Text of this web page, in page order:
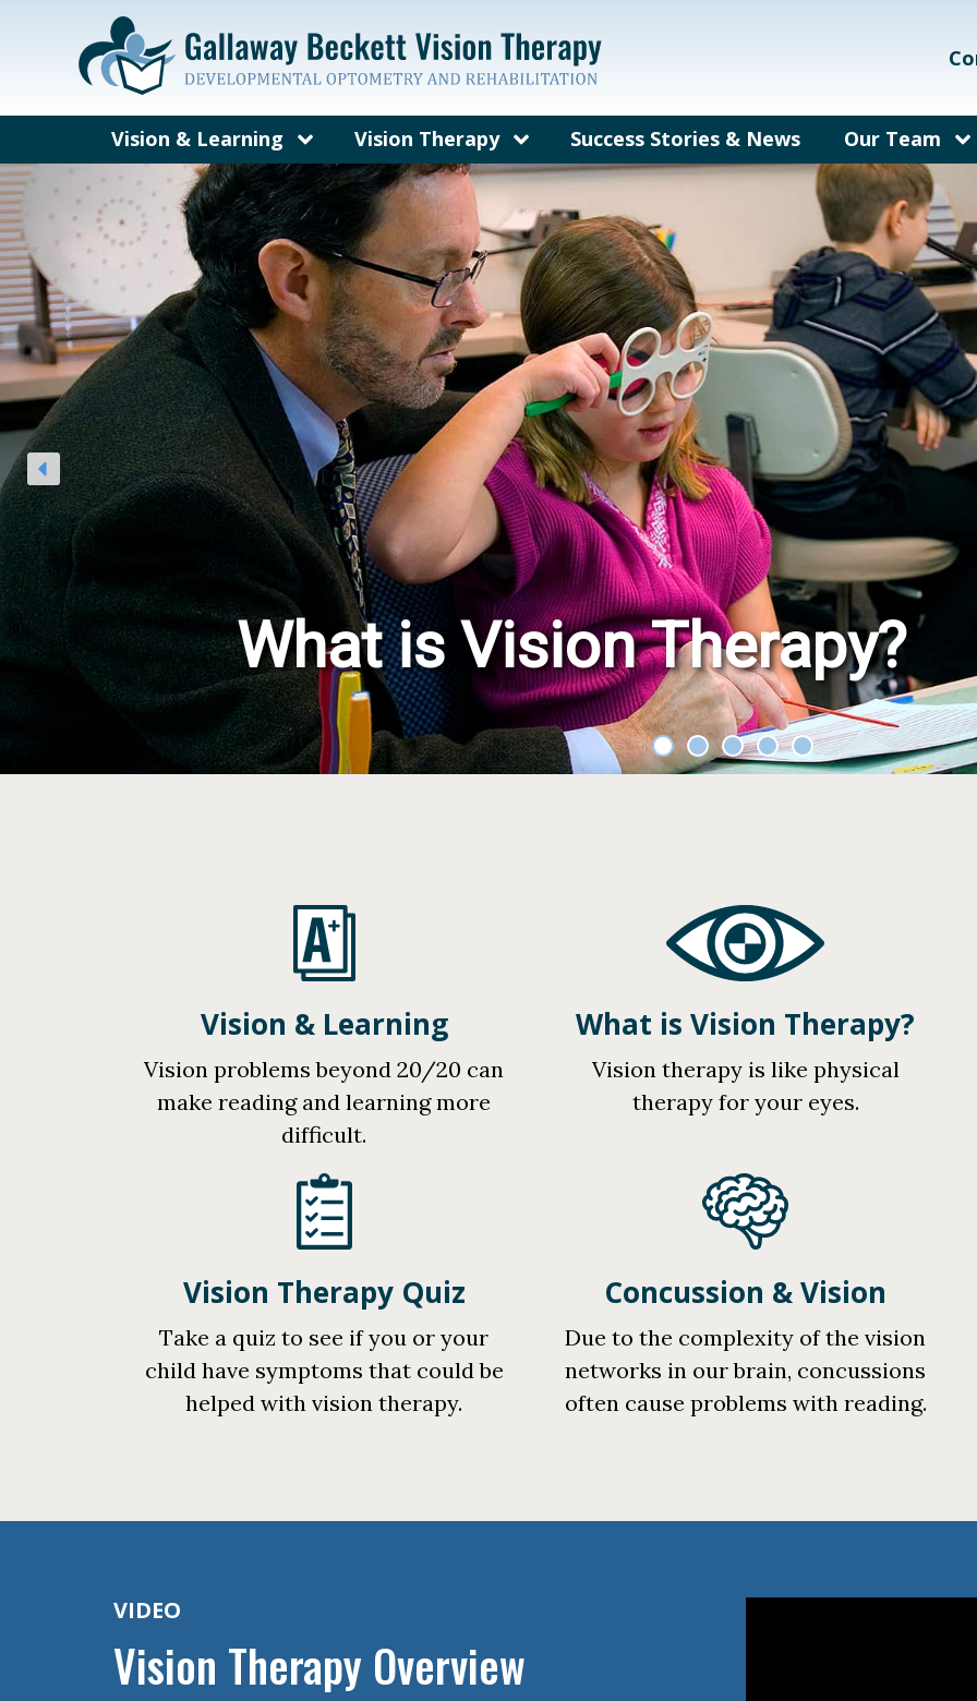
Vision & Learning
What’s Different About a
Developmental Vision
Exam?
Visual Skills and Learning
Symptoms of Vision-
Related Learning Problems
Eye Teaming, Focusing and
Tracking
Vision Therapy Quiz
Vision Therapy
What is Vision Therapy?
Vision Problems We Treat
Concussion, Brain Injury
and Vision Therapy
Who Can Benefit from
Vision Therapy?
Vision Therapy for Adults
Frequently Asked
Questions About Vision
Therapy
Concussion, Brain Injury
and Vision Quiz
Success Stories & News
Our Team
Our Care
Meet Dr.
Meet Dr.
Treating
Problems
After
Vision & Learning
Vision problems beyond 20/20 can
make reading and learning more
difficult.
What is Vision Therapy?
Vision therapy is like physical
therapy for your eyes.
Vision Therapy Quiz
Take a quiz to see if you or your
child have symptoms that could be
helped with vision therapy.
Concussion & Vision
Due to the complexity of the vision
networks in our brain, concussions
often cause problems with reading.
VIDEO
Vision Therapy Overview